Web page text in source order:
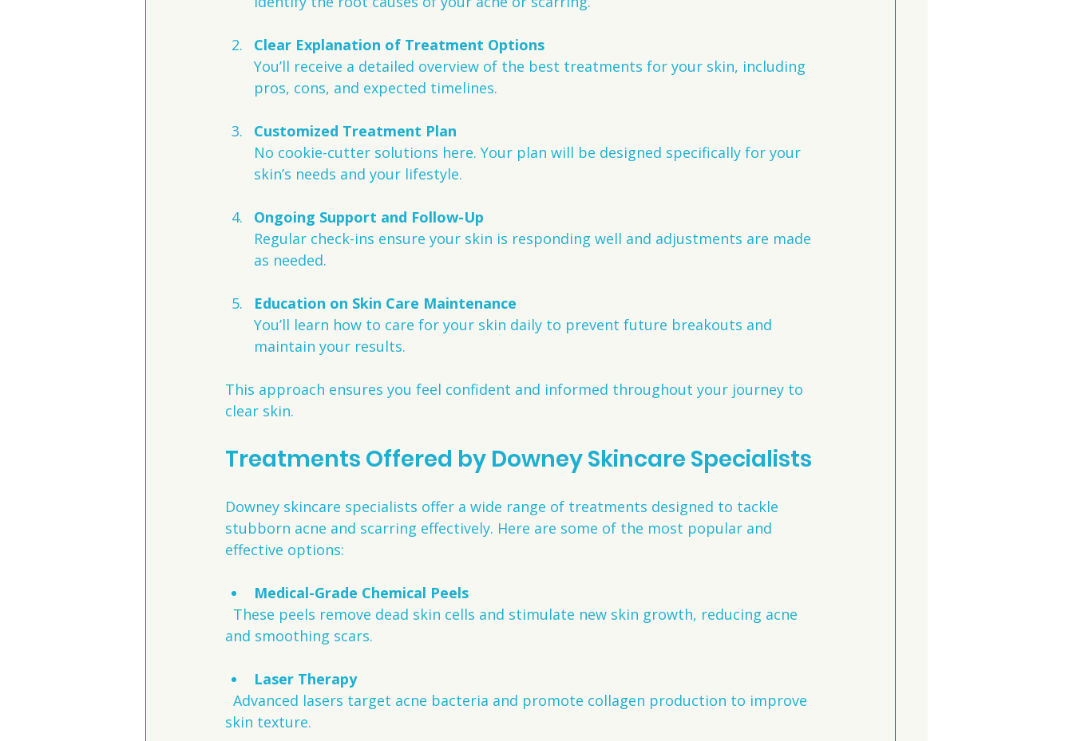
Clear Explanation of Treatment Options
You’ll receive a detailed overview of the best treatments for your skin, including
pros, cons, and expected timelines.
Customized Treatment Plan
No cookie-cutter solutions here. Your plan will be designed specifically for your
skin’s needs and your lifestyle.
Ongoing Support and Follow-Up
Regular check-ins ensure your skin is responding well and adjustments are made
as needed.
Education on Skin Care Maintenance
You’ll learn how to care for your skin daily to prevent future breakouts and
maintain your results.
This approach ensures you feel confident and informed throughout your journey to
clear skin.
Treatments Offered by Downey Skincare Specialists
Downey skincare specialists offer a wide range of treatments designed to tackle
stubborn acne and scarring effectively. Here are some of the most popular and
effective options:
Medical-Grade Chemical Peels
and smoothing scars.
Laser Therapy
skin texture.